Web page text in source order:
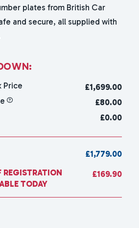
plates from British Car
and secure, all supplied with
OWN:
Price £1,699.00
£80.00
£0.00
£1,779.00
REGISTRATION
TODAY
£169.90